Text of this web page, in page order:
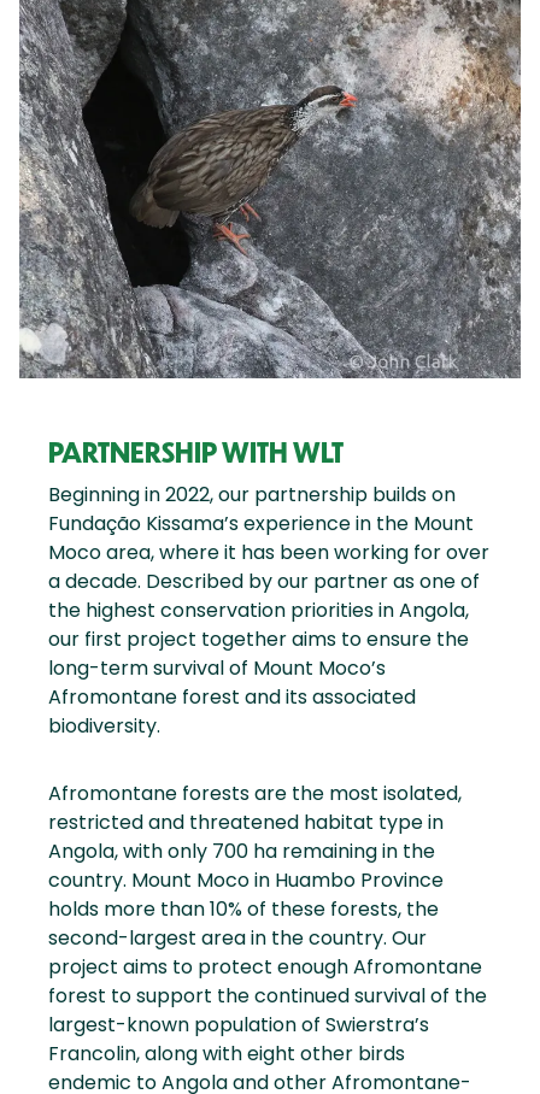
PARTNERSHIP WITH WLT
Beginning in 2022, our partnership builds on
Fundação Kissama’s experience in the Mount
Moco area, where it has been working for over
a decade. Described by our partner as one of
the highest conservation priorities in Angola,
our first project together aims to ensure the
long-term survival of Mount Moco’s
Afromontane forest and its associated
biodiversity.
Afromontane forests are the most isolated,
restricted and threatened habitat type in
Angola, with only 700 ha remaining in the
country. Mount Moco in Huambo Province
holds more than 10% of these forests, the
second-largest area in the country. Our
project aims to protect enough Afromontane
forest to support the continued survival of the
largest-known population of Swierstra’s
Francolin, along with eight other birds
endemic to Angola and other Afromontane-